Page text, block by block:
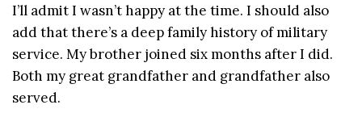
I’ll admit I wasn’t happy at the time. I should also
add that there’s a deep family history of military
service. My brother joined six months after I did.
Both my great grandfather and grandfather also
served.